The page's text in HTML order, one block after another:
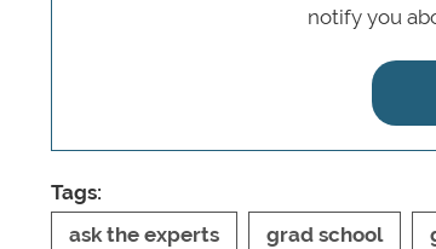
notify you
Tags:
ask the experts
grad school